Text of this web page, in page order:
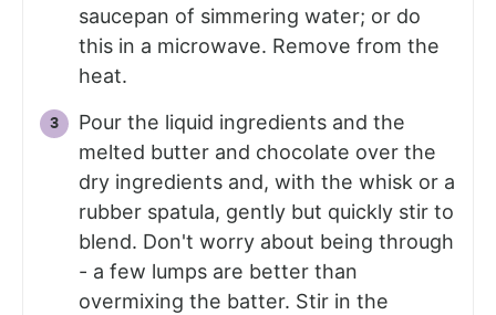
saucepan of simmering water; or do
this in a microwave. Remove from the
heat.
Pour the liquid ingredients and the
melted butter and chocolate over the
dry ingredients and, with the whisk or a
rubber spatula, gently but quickly stir to
blend. Don't worry about being through
- a few lumps are better than
overmixing the batter. Stir in the